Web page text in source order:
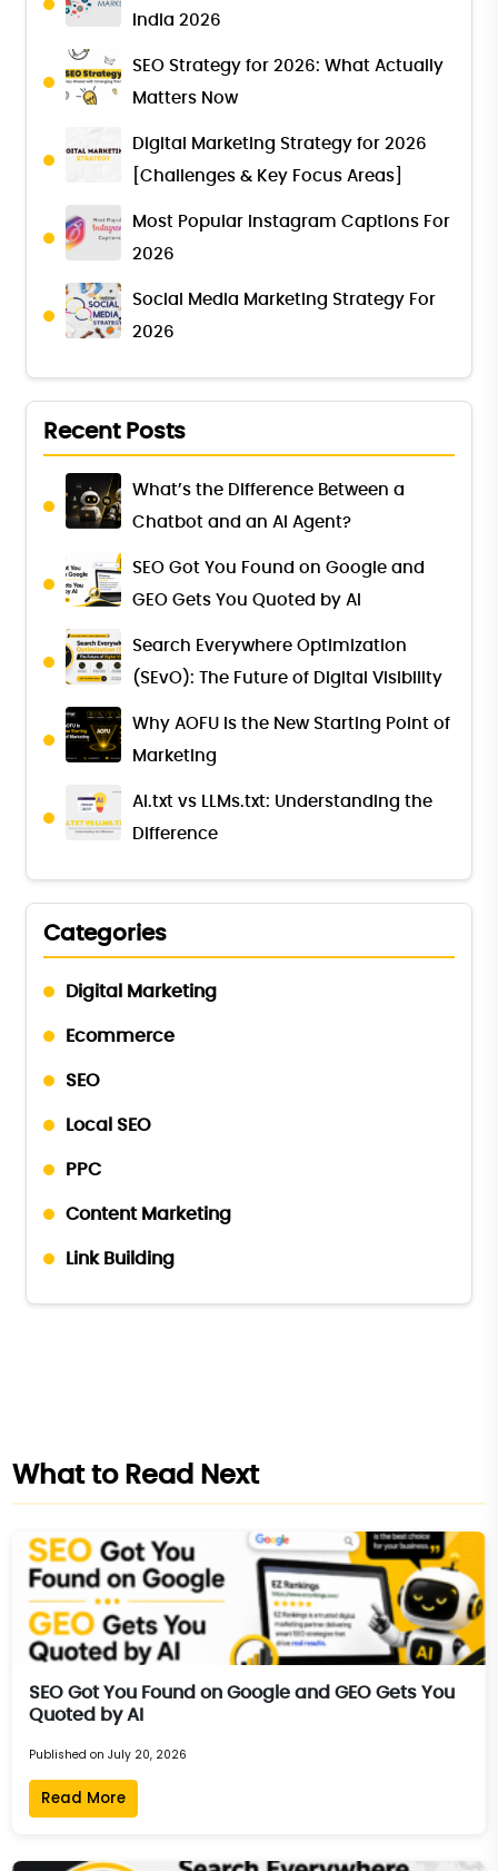
India 2026
SEO Strategy for 2026: What Actually
Matters Now
Digital Marketing Strategy for 2026
[Challenges & Key Focus Areas]
Most Popular Instagram Captions For
2026
Social Media Marketing Strategy For
2026
Recent Posts
What’s the Difference Between a
Chatbot and an AI Agent?
SEO Got You Found on Google and
GEO Gets You Quoted by AI
Search Everywhere Optimization
(SEvO): The Future of Digital Visibility
Why AOFU Is the New Starting Point of
Marketing
AI.txt vs LLMs.txt: Understanding the
Difference
Categories
Digital Marketing
Ecommerce
SEO
Local SEO
PPC
Content Marketing
Link Building
What to Read Next
SEO Got You Found on Google and GEO Gets You
Quoted by AI
Published on July 20, 2026
Read More